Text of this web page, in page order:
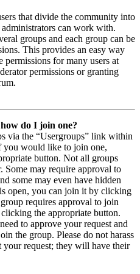
that divide the community into
administrators can work with.
groups and each group can be
This provides an easy way
permissions for many users at
permissions or granting
do I join one?
via the “Usergroups” link within
you would like to join one,
button. Not all groups
Some may require approval to
some may even have hidden
open, you can join it by clicking
requires approval to join
the appropriate button.
to approve your request and
the group. Please do not harass
your request; they will have their